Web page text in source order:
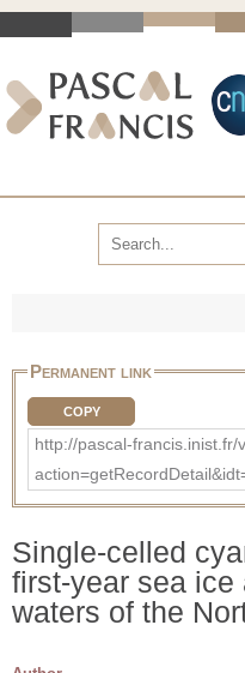
Permanent link
COPY
http://pascal-francis.inist.fr/
Single-celled
first-year sea ice
waters of the